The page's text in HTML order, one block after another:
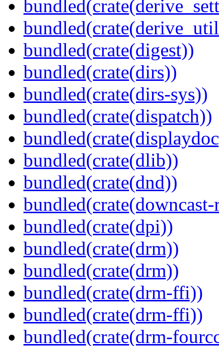
bundled(crate(digest))
bundled(crate(dirs))
bundled(crate(dirs-sys))
bundled(crate(dispatch))
bundled(crate(dlib))
bundled(crate(dnd))
bundled(crate(downcast-
bundled(crate(dpi))
bundled(crate(drm))
bundled(crate(drm))
bundled(crate(drm-ffi))
bundled(crate(drm-ffi))
bundled(crate(drm-